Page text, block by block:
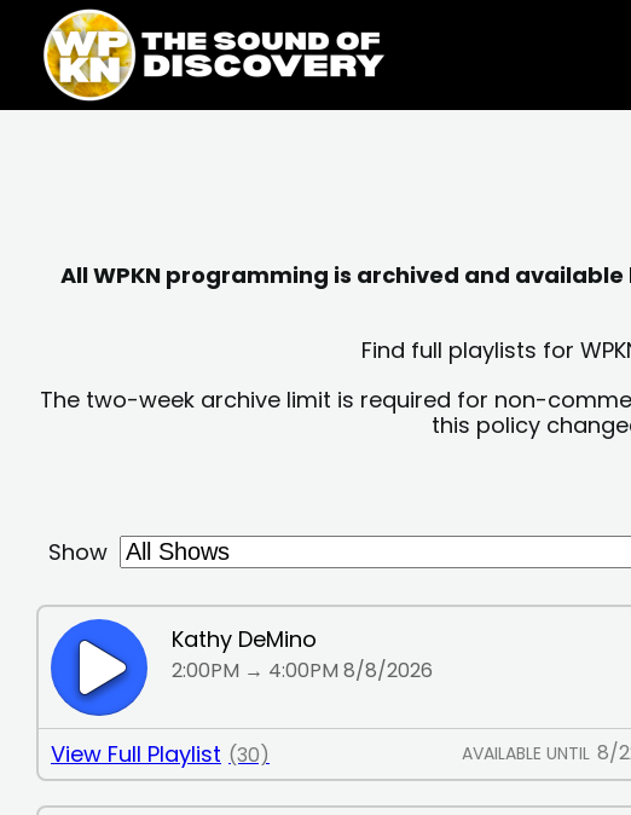
content
content
All WPKN programming is archived and
Find full playlists for
The two-week archive limit is required for non-
this policy